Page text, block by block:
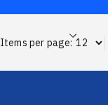
Items per page: